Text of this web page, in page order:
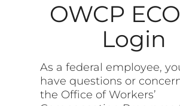
OWCP
Login
As a federal employee,
have questions or
the Office of Workers’